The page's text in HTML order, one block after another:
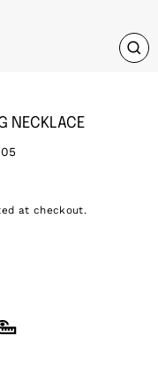
NECKLACE
at checkout.